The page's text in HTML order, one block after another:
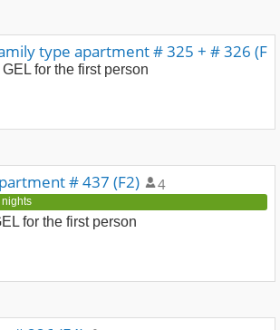
type apartment # 325 + # 326
for the first person
# 437 (F2) 4
for the first person